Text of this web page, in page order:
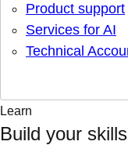
Product support
Services for AI
Technical
Learn
Build your skills